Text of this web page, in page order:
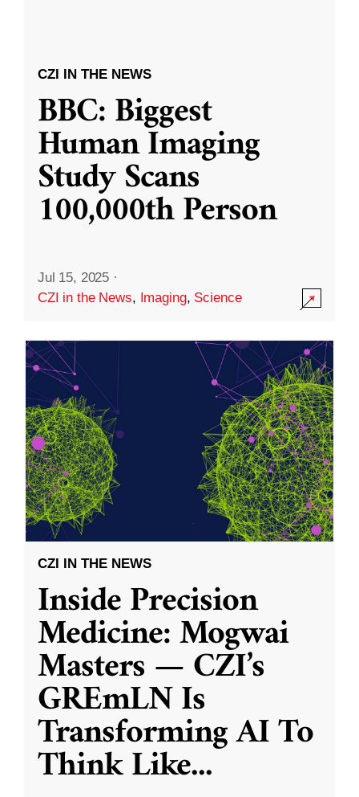
CZI IN THE NEWS
BBC: Biggest
Human Imaging
Study Scans
100,000th Person
Jul 15, 2025 ·
CZI in the News, Imaging, Science
CZI IN THE NEWS
Inside Precision
Medicine: Mogwai
Masters — CZI’s
GREmLN Is
Transforming AI To
Think Like...